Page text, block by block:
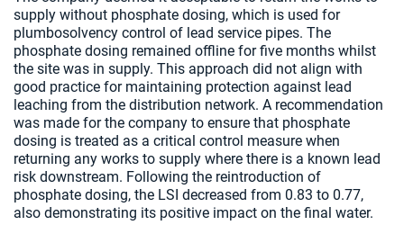
supply without phosphate dosing, which is used for
plumbosolvency control of lead service pipes. The
phosphate dosing remained offline for five months whilst
the site was in supply. This approach did not align with
good practice for maintaining protection against lead
leaching from the distribution network. A recommendation
was made for the company to ensure that phosphate
dosing is treated as a critical control measure when
returning any works to supply where there is a known lead
risk downstream. Following the reintroduction of
phosphate dosing, the LSI decreased from 0.83 to 0.77,
also demonstrating its positive impact on the final water.